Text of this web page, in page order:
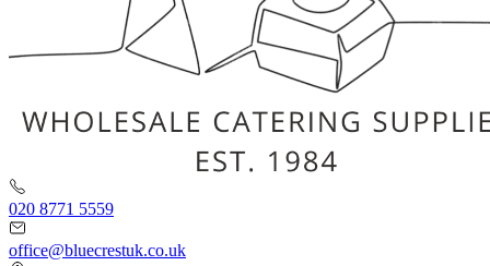
020 8771 5559
office@bluecrestuk.co.uk